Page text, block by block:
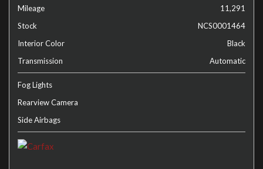
Mileage
11,291
Stock
NCS0001464
Interior Color
Black
Transmission
Automatic
Fog Lights
Rearview Camera
Side Airbags